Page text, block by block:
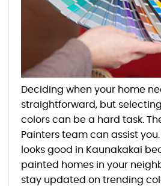
Deciding when your home
straightforward, but
colors can be a hard task.
Painters team can assist
looks good in Kaunakakai
painted homes in your
stay updated on trending